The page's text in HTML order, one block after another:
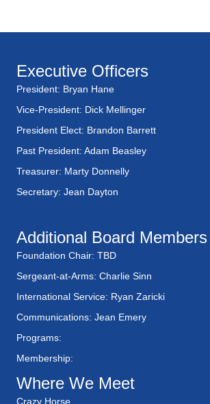
Executive Officers
President: Bryan Hane
Vice-President: Dick Mellinger
President Elect: Brandon Barrett
Past President: Adam Beasley
Treasurer: Marty Donnelly
Secretary: Jean Dayton
Additional Board Members
Foundation Chair: TBD
Sergeant-at-Arms: Charlie Sinn
International Service: Ryan Zaricki
Communications: Jean Emery
Programs:
Membership:
Where We Meet
Crazy Horse